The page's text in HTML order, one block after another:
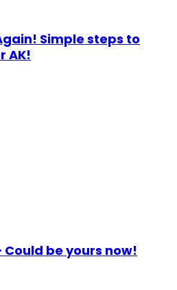
Simple steps to
AK!
Could be yours now!